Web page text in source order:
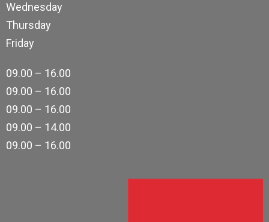
Wednesday
Thursday
Friday
09.00 – 16.00
09.00 – 16.00
09.00 – 16.00
09.00 – 14.00
09.00 – 16.00